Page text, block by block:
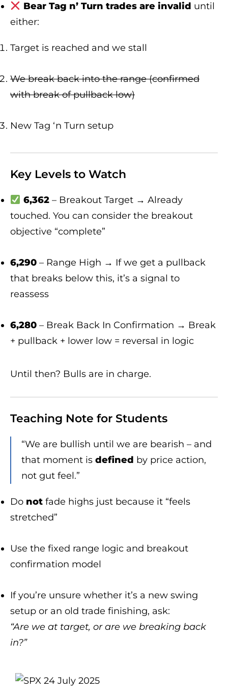
Bear Tag n’ Turn trades are invalid until
either:
Target is reached and we stall
We break back into the range (confirmed
with break of pullback low)
New Tag ‘n Turn setup
Key Levels to Watch
6,362– Breakout Target → Already
touched. You can consider the breakout
objective “complete”
6,290 – Range High → If we get a pullback
that breaks below this, it’s a signal to
reassess
6,280 – Break Back In Confirmation → Break
+ pullback + lower low = reversal in logic
Until then? Bulls are in charge.
Teaching Note for Students
“We are bullish until we are bearish – and
that moment is defined by price action,
not gut feel.”
Do not fade highs just because it “feels
stretched”
Use the fixed range logic and breakout
confirmation model
If you’re unsure whether it’s a new swing
setup or an old trade finishing, ask:
“Are we at target, or are we breaking back
in?”